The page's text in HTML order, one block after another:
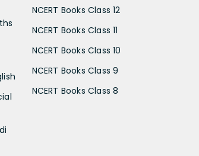
NCERT Books Class 12
NCERT Books Class 11
NCERT Books Class 10
NCERT Books Class 9
NCERT Books Class 8